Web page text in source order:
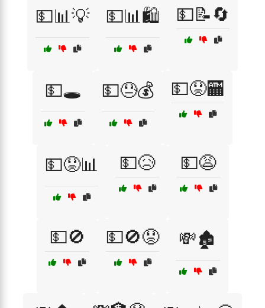
💵📊💡 💵📊🛍️ 💵📝🔄
💵🕳️ 💵😓💰 💵😟🏧
💵😟📊 💵😥 💵😩
💵🚫 💵🚫😟 💸🏚️